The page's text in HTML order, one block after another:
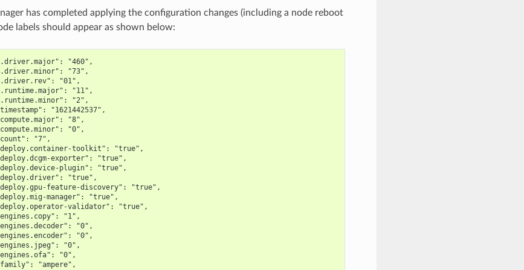
has completed applying the configuration changes (including a node reboot
labels should appear as shown below:
"460",
"73",
"01",
"11",
"2",
"1621442537",
"8",
"0",
"7",
toolkit": "true",
exporter": "true",
plugin": "true",
"true",
feature-discovery": "true",
manager": "true",
validator": "true",
"1",
"0",
"0",
"0",
"0",
"ampere",